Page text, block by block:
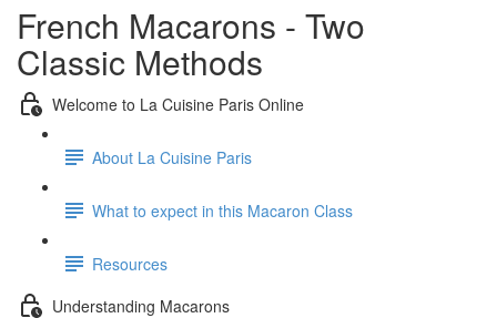
French Macarons - Two
Classic Methods
Welcome to La Cuisine Paris Online
About La Cuisine Paris
What to expect in this Macaron Class
Resources
Understanding Macarons